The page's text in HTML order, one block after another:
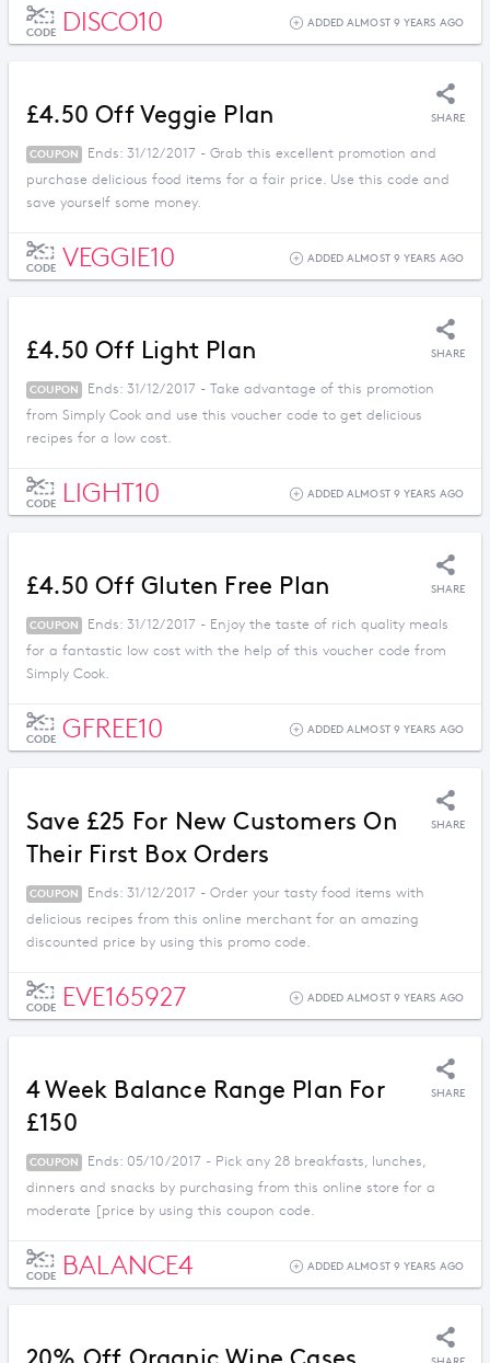
CODE DISCO10 ADDED ALMOST 9 YEARS AGO
£4.50 Off Veggie Plan SHARE
COUPON
Ends: 31/12/2017 - Grab this excellent promotion and
purchase delicious food items for a fair price. Use this code and
save yourself some money.
CODE VEGGIE10 ADDED ALMOST 9 YEARS AGO
£4.50 Off Light Plan SHARE
COUPON
Ends: 31/12/2017 - Take advantage of this promotion
from Simply Cook and use this voucher code to get delicious
recipes for a low cost.
CODE LIGHT10 ADDED ALMOST 9 YEARS AGO
£4.50 Off Gluten Free Plan SHARE
COUPON
Ends: 31/12/2017 - Enjoy the taste of rich quality meals
for a fantastic low cost with the help of this voucher code from
Simply Cook.
CODE GFREE10 ADDED ALMOST 9 YEARS AGO
Save £25 For New Customers On
Their First Box Orders
SHARE
COUPON
Ends: 31/12/2017 - Order your tasty food items with
delicious recipes from this online merchant for an amazing
discounted price by using this promo code.
CODE EVE165927 ADDED ALMOST 9 YEARS AGO
4 Week Balance Range Plan For
£150
SHARE
COUPON
Ends: 05/10/2017 - Pick any 28 breakfasts, lunches,
dinners and snacks by purchasing from this online store for a
moderate [price by using this coupon code.
CODE BALANCE4 ADDED ALMOST 9 YEARS AGO